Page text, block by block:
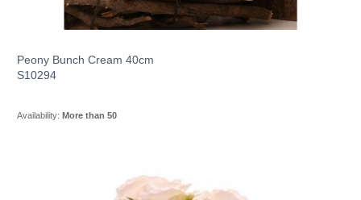
Peony Bunch Cream 40cm
S10294
Availability: More than 50